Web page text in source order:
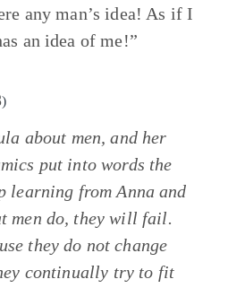
any man’s idea! As if I
an idea of me!”
)
about men, and her
put into words the
learning from Anna and
men do, they will fail.
they do not change
continually try to fit